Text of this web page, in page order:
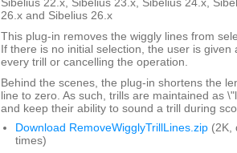
Sibelius 22.x, Sibelius 23.x, Sibelius 24.x,
26.x and Sibelius 26.x
This plug-in removes the wiggly lines from
If there is no initial selection, the user is given
every trill or cancelling the operation.
Behind the scenes, the plug-in shortens the
line to zero. As such, trills are maintained as
and keep their ability to sound a trill during
Download RemoveWigglyTrillLines.zip (2K,
times)